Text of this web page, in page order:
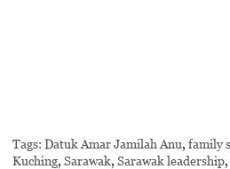
Tags: Datuk Amar Jamilah Anu,family
Kuching,Sarawak,Sarawak leadership